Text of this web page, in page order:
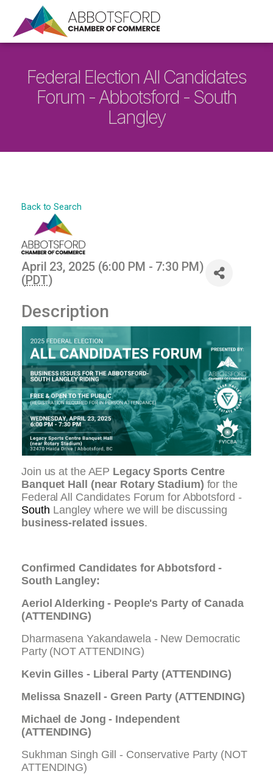
Federal Election All Candidates
Forum - Abbotsford - South
Langley
Back to Search
April 23, 2025 (6:00 PM - 7:30 PM)
(PDT)
Description
Join us at the AEP Legacy Sports Centre
Banquet Hall (near Rotary Stadium) for the
Federal All Candidates Forum for Abbotsford -
South Langley where we will be discussing
business-related issues.
Confirmed Candidates for Abbotsford -
South Langley:
Aeriol Alderking - People's Party of Canada
(ATTENDING)
Dharmasena Yakandawela - New Democratic
Party (NOT ATTENDING)
Kevin Gilles - Liberal Party (ATTENDING)
Melissa Snazell - Green Party (ATTENDING)
Michael de Jong - Independent
(ATTENDING)
Sukhman Singh Gill - Conservative Party (NOT
ATTENDING)